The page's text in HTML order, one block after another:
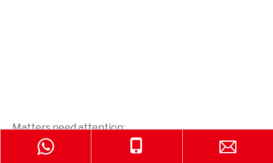
Matters need attention:
1. The throwing fire extinguishing device is used to